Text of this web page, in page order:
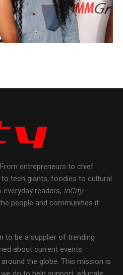
From entrepreneurs to chief
tech giants, foodies to cultural
readers, inCity
people and communities it
to be a supplier of trending
about current events
the globe. This mission is